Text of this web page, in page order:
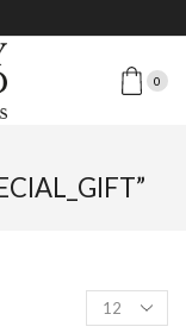
0